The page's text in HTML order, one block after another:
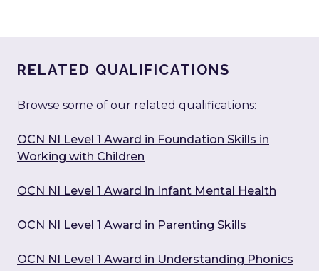
RELATED QUALIFICATIONS
Browse some of our related qualifications:
OCN NI Level 1 Award in Foundation Skills in
Working with Children
OCN NI Level 1 Award in Infant Mental Health
OCN NI Level 1 Award in Parenting Skills
OCN NI Level 1 Award in Understanding Phonics